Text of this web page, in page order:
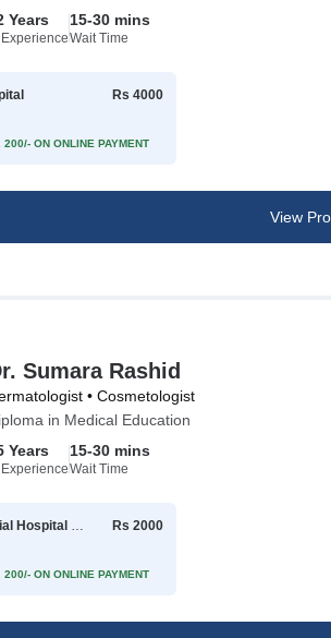
Years
15-30 mins
Wait Time
Rs 4000
ON ONLINE PAYMENT
View
Sumara Rashid
• Cosmetologist
in Medical Education
Years
15-30 mins
Wait Time
Fatima Memorial Hospital Executive Clinic
Rs 2000
ON ONLINE PAYMENT